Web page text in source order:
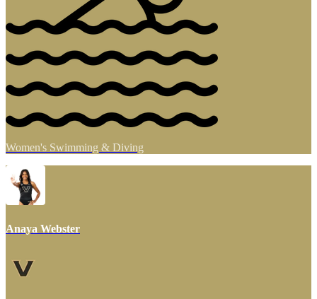
Women's Swimming & Diving
Anaya Webster